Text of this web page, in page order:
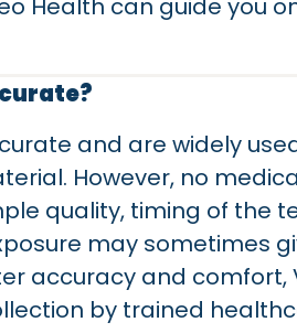
Health can guide you
and are widely
However, no
quality, timing of the
may sometimes
accuracy and
by trained